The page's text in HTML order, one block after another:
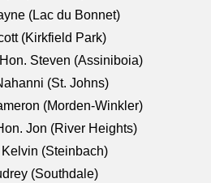
(Lac du Bonnet)
(Kirkfield Park)
Steven (Assiniboia)
(St. Johns)
(Morden-Winkler)
Jon (River Heights)
(Steinbach)
(Southdale)